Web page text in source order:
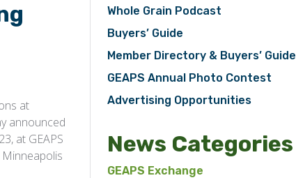
at
announced
at GEAPS
Whole Grain Podcast
Buyers’ Guide
Member Directory & Buyers’ Guide
GEAPS Annual Photo Contest
Advertising Opportunities
News Categories
GEAPS Exchange